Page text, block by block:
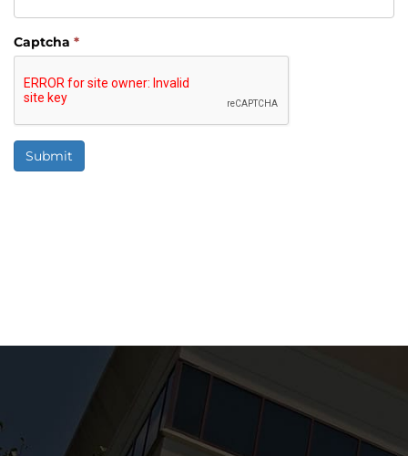
Captcha *
Submit